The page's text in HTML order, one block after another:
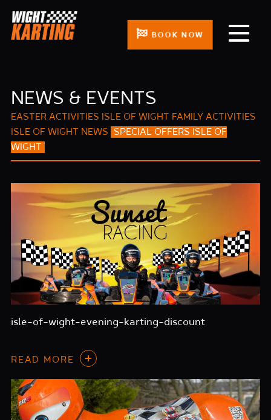
BOOK NOW
NEWS & EVENTS
EASTER ACTIVITIES ISLE OF WIGHT FAMILY ACTIVITIES
ISLE OF WIGHT NEWS SPECIAL OFFERS ISLE OF
WIGHT
isle-of-wight-evening-karting-discount
READ MORE